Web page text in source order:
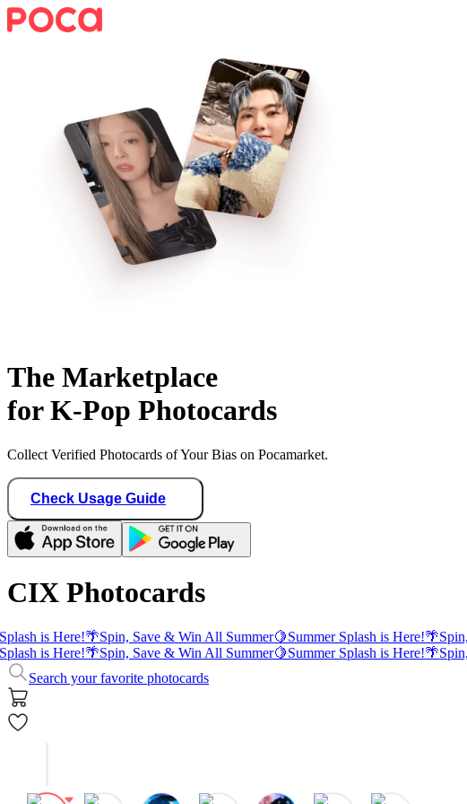
The Marketplace
for K-Pop Photocards
Collect Verified Photocards of Your Bias on Pocamarket.
Check Usage Guide
CIX Photocards
is Here!🌴Spin, Save & Win All Summer🍋Summer Splash is Here!🌴
is Here!🌴Spin, Save & Win All Summer🍋Summer Splash is Here!🌴
Search your favorite photocards